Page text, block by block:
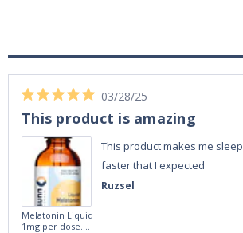
Ruzsel
03/28/25
This product is amazing
This product makes me sleep
faster that I expected
Melatonin Liquid
1mg per dose.